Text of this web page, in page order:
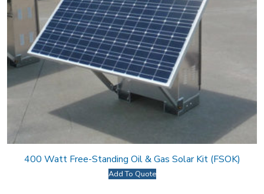
400 Watt Free-Standing Oil & Gas Solar Kit (FSOK)
Add To Quote